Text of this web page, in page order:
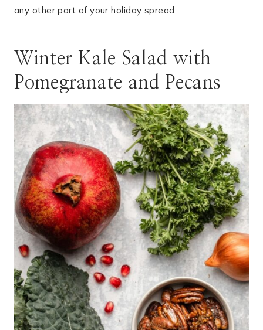
any other part of your holiday spread.
Winter Kale Salad with
Pomegranate and Pecans